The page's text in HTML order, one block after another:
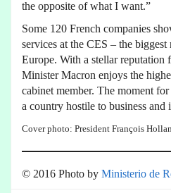
the opposite of what I want.”
Some 120 French companies
services at the CES – the
Europe. With a stellar reputation
Minister Macron enjoys the
cabinet member. The moment
a country hostile to business and
Cover photo: President François
© 2016 Photo by Ministerio de